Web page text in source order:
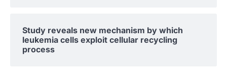
Study reveals new mechanism by which
leukemia cells exploit cellular recycling
process